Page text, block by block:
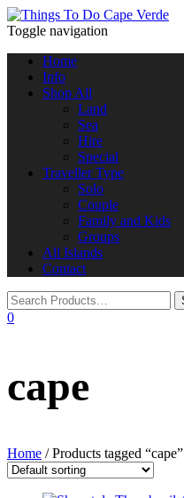
Toggle navigation
Home
Info
Shop All
Land
Sea
Hire
Special
Traveller Type
Solo
Couple
Family and Kids
Groups
All Islands
Contact
0
cape
Home / Products tagged “cape”